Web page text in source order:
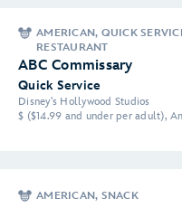
AMERICAN, QUICK
RESTAURANT
ABC Commissary
Quick Service
Disney's Hollywood Studios
$ ($14.99 and under per adult),
AMERICAN, SNACK